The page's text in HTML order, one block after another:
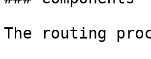
The routing